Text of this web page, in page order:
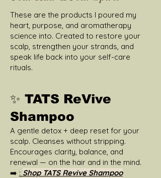
These are the products I poured my
heart, purpose, and aromatherapy
science into. Created to restore your
scalp, strengthen your strands, and
speak life back into your self-care
rituals.
✨ TATS ReVive
Shampoo
A gentle detox + deep reset for your
scalp. Cleanses without stripping.
Encourages clarity, balance, and
renewal — on the hair and in the mind.
➡️ : Shop TATS Revive Shampoo